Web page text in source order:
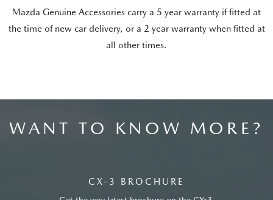
Mazda Genuine Accessories carry a 5 year warranty if fitted at
the time of new car delivery, or a 2 year warranty when fitted at
all other times.
WANT TO KNOW MORE?
CX-3 BROCHURE